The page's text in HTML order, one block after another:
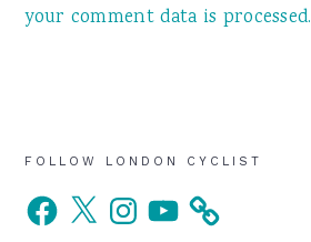
your comment data is processed.
Primary
Sidebar
FOLLOW LONDON CYCLIST
Facebook
X InstagramYouTube